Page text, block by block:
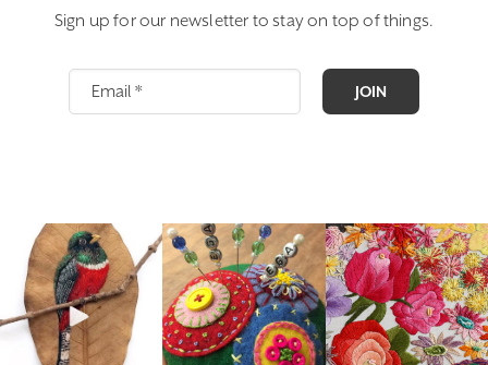
Sign up for our newsletter to stay on top of things.
JOIN